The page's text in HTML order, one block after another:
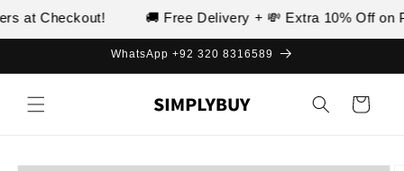
at Checkout! 🚚 Free Delivery + 💸 Extra 10% Off on
Skip to
WhatsApp +92 320 8316589
Cart
Skip to